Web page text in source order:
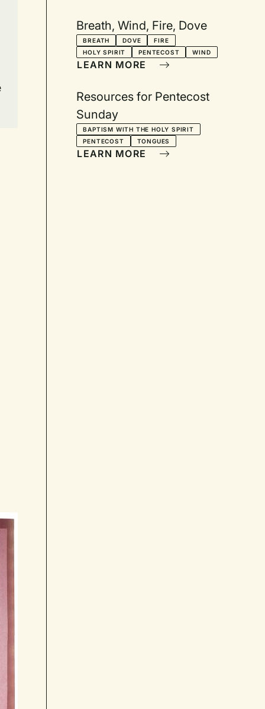
Breath, Wind, Fire, Dove
BREATH DOVE
FIRE
HOLY SPIRIT
PENTECOST WIND
LEARN MORE
Resources for Pentecost
Sunday
BAPTISM WITH THE HOLY SPIRIT
PENTECOST
TONGUES
LEARN MORE